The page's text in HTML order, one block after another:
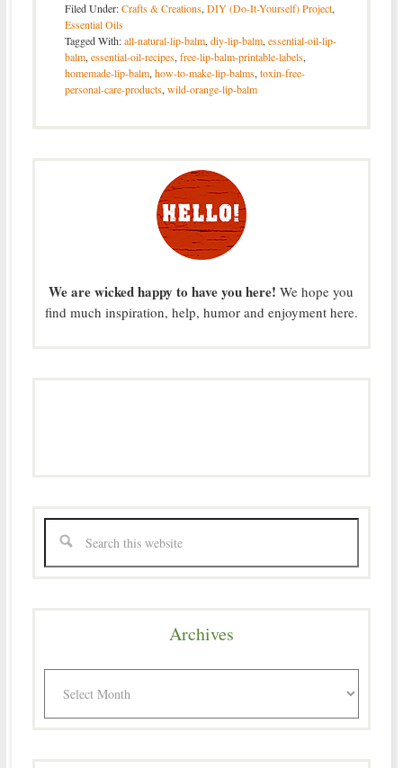
Filed Under:Crafts & Creations, DIY (Do-It-Yourself) Project,
Essential Oils
Tagged With:all-natural-lip-balm, diy-lip-balm, essential-oil-lip-
balm, essential-oil-recipes, free-lip-balm-printable-labels,
homemade-lip-balm, how-to-make-lip-balms, toxin-free-
personal-care-products, wild-orange-lip-balm
We are wicked happy to have you here! We hope you
find much inspiration, help, humor and enjoyment here.
Archives